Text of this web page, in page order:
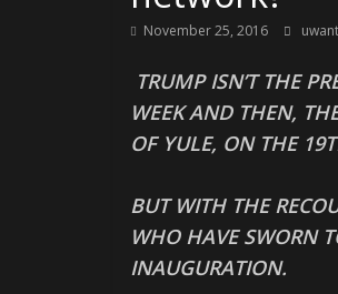
November 25, 2016
TRUMP ISN’T THE
WEEK AND THEN,
OF YULE, ON THE
BUT WITH THE
WHO HAVE SWORN
INAUGURATION.